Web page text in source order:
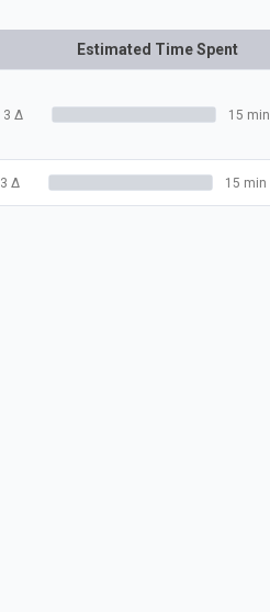
Estimated Time Spent
3 Δ 15 min
3 Δ 15 min